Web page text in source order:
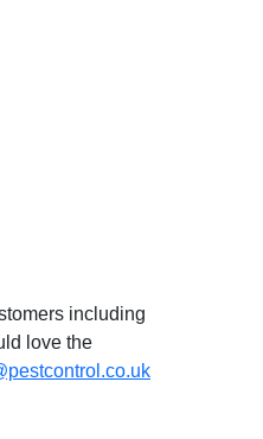
including
love the